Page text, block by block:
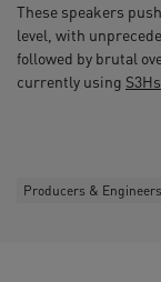
These speakers
level, with
followed by brutal
currently using S3Hs
Producers & Engineers